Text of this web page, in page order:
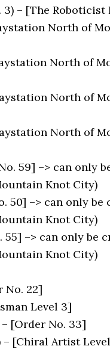
– [The Roboticist
North of
North of
North of
North of
59] –> can only
Knot City)
50] –> can only
Knot City)
55] –> can only be
Knot City)
No. 22]
Level 3]
[Order No. 33]
– [Chiral Artist